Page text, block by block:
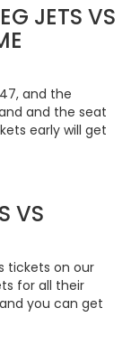
JETS VS
and the
and the seat
early will get
VS
tickets on our
for all their
you can get